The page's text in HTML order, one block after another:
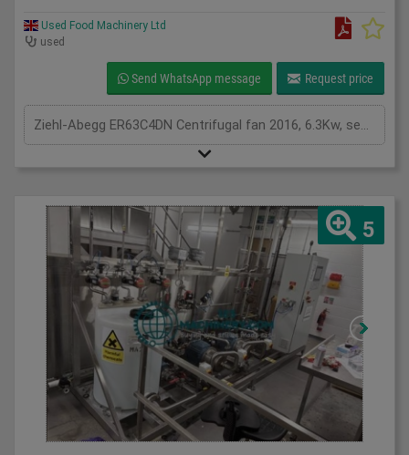
Used Food Machinery Ltd
used
Send WhatsApp message Request price
5